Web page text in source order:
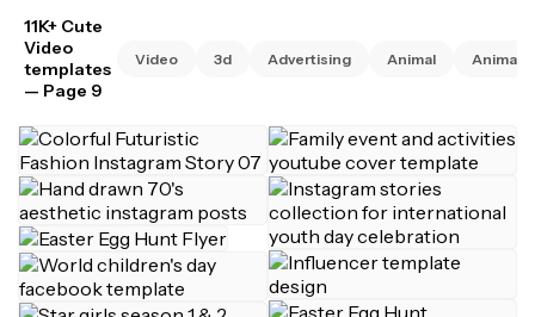
11K+ Cute
Video
templates
— Page 9
Video 3d Advertising Animal